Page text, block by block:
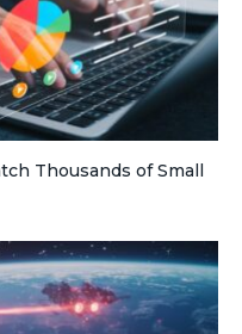
Thousands of Small